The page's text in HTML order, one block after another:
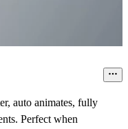
auto animates, fully
Perfect when